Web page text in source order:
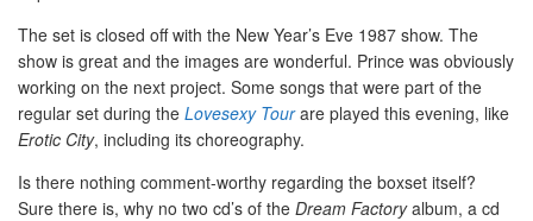
The set is closed off with the New Year’s Eve 1987 show. The
show is great and the images are wonderful. Prince was obviously
working on the next project. Some songs that were part of the
regular set during the Lovesexy Tourare played this evening, like
Erotic City, including its choreography.
Is there nothing comment-worthy regarding the boxset itself?
Sure there is, why no two cd’s of the Dream Factoryalbum, a cd